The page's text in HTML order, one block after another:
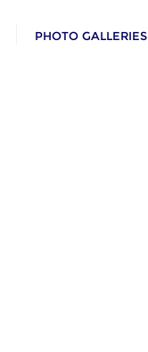
PHOTO GALLERIES